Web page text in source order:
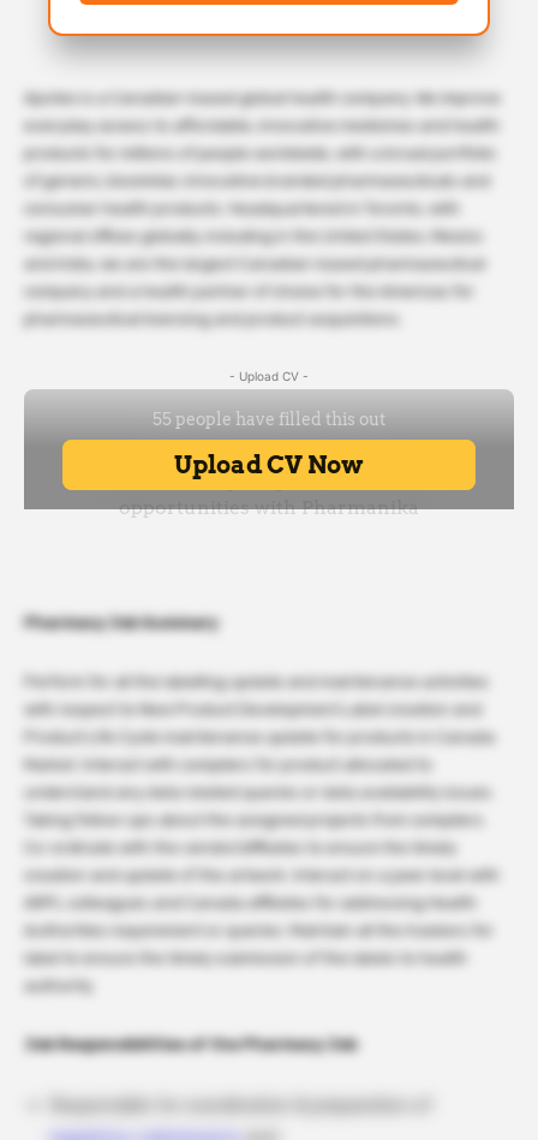
Apotex is a Canadian-based global health company. We improve
everyday access to affordable, innovative medicines and health
products for millions of people worldwide, with a broad portfolio
of generic, biosimilar, innovative branded pharmaceuticals and
consumer health products. Headquartered in Toronto, with
regional offices globally, including in the United States, Mexico
and India, we are the largest Canadian-based pharmaceutical
company and a health partner of choice for the Americas for
pharmaceutical licensing and product acquisitions.
- Upload CV -
Pharmacy Job Summary
Perform for all the labelling update and maintenance activities
with respect to New Product Development Label creation and
Product Life Cycle maintenance update for products in Canada
Market. Interact with compilers for product allocated to
understand any data related queries or data availability issues.
Taking follow-ups about the assigned projects from compilers.
creation and update of the artwork. Interact on a peer level with
ARPL colleagues and Canada affiliates for addressing Health
Authorities requirement or queries. Maintain all the trackers for
Job Responsibilities of the Pharmacy Job